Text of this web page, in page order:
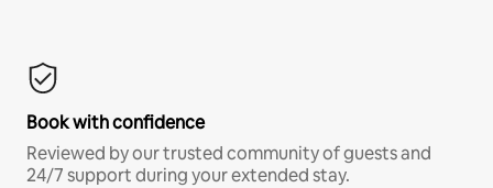
Book with confidence
Reviewed by our trusted community of guests and
24/7 support during your extended stay.